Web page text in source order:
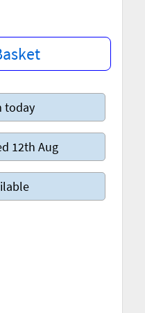
today
12th Aug